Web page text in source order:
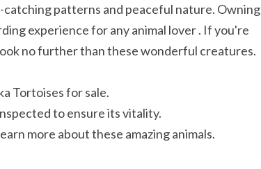
patterns and peaceful nature. Owning
experience for any animal lover . If you're
no further than these wonderful creatures.
Tortoises for sale.
to ensure its vitality.
more about these amazing animals.